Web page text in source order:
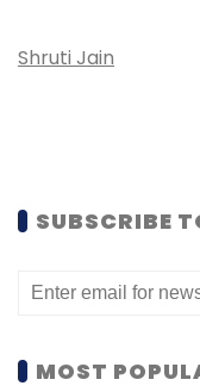
Shruti Jain
SUBSCRIBE
MOST